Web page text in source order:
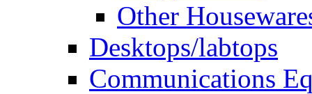
Other
Desktops/labtops
Communications